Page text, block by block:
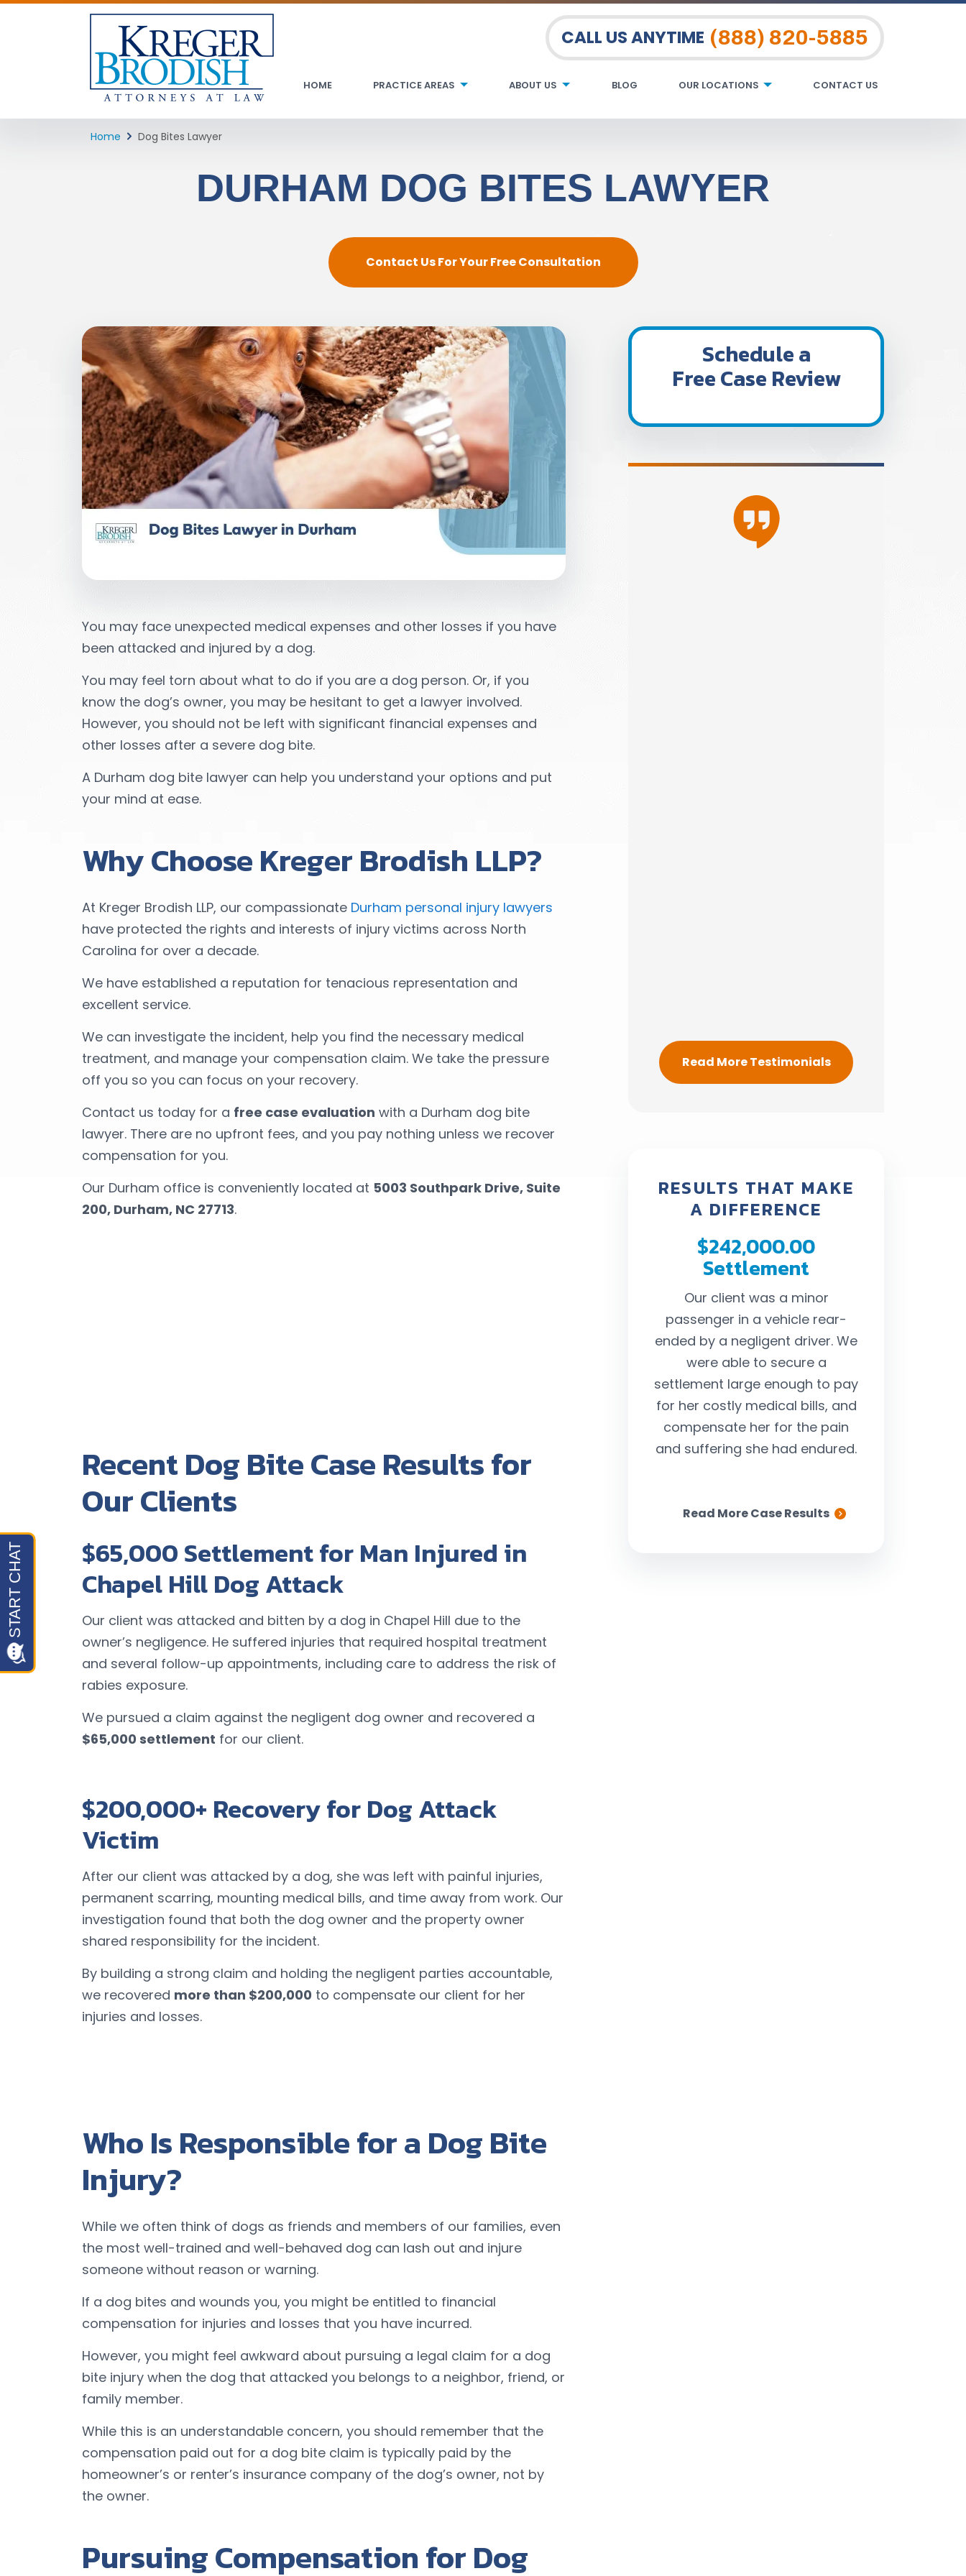
CALL US ANYTIME (888) 820-5885
HOME PRACTICE AREAS ABOUT US BLOG OUR LOCATIONS CONTACT US
Home Dog Bites Lawyer
DURHAM DOG BITES LAWYER
Contact Us For Your Free Consultation
You may face unexpected medical expenses and other losses if you have
been attacked and injured by a dog.
You may feel torn about what to do if you are a dog person. Or, if you
know the dog’s owner, you may be hesitant to get a lawyer involved.
However, you should not be left with significant financial expenses and
other losses after a severe dog bite.
A Durham dog bite lawyer can help you understand your options and put
your mind at ease.
Why Choose Kreger Brodish LLP?
At Kreger Brodish LLP, our compassionate Durham personal injury lawyers
have protected the rights and interests of injury victims across North
Carolina for over a decade.
We have established a reputation for tenacious representation and
excellent service.
We can investigate the incident, help you find the necessary medical
treatment, and manage your compensation claim. We take the pressure
off you so you can focus on your recovery.
Contact us today for a free case evaluation with a Durham dog bite
lawyer. There are no upfront fees, and you pay nothing unless we recover
compensation for you.
Our Durham office is conveniently located at 5003 Southpark Drive, Suite
200, Durham, NC 27713.
Recent Dog Bite Case Results for
Our Clients
$65,000 Settlement for Man Injured in
Chapel Hill Dog Attack
Our client was attacked and bitten by a dog in Chapel Hill due to the
owner’s negligence. He suffered injuries that required hospital treatment
and several follow-up appointments, including care to address the risk of
rabies exposure.
We pursued a claim against the negligent dog owner and recovered a
$65,000 settlement for our client.
$200,000+ Recovery for Dog Attack
Victim
After our client was attacked by a dog, she was left with painful injuries,
permanent scarring, mounting medical bills, and time away from work. Our
investigation found that both the dog owner and the property owner
shared responsibility for the incident.
By building a strong claim and holding the negligent parties accountable,
we recovered more than $200,000 to compensate our client for her
injuries and losses.
Who Is Responsible for a Dog Bite
Injury?
While we often think of dogs as friends and members of our families, even
the most well-trained and well-behaved dog can lash out and injure
someone without reason or warning.
If a dog bites and wounds you, you might be entitled to financial
compensation for injuries and losses that you have incurred.
However, you might feel awkward about pursuing a legal claim for a dog
bite injury when the dog that attacked you belongs to a neighbor, friend, or
family member.
While this is an understandable concern, you should remember that the
compensation paid out for a dog bite claim is typically paid by the
homeowner’s or renter’s insurance company of the dog’s owner, not by
the owner.
Pursuing Compensation for Dog
Schedule a
Free Case Review
Read More Testimonials
RESULTS THAT MAKE
A DIFFERENCE
$242,000.00
Settlement
Our client was a minor
passenger in a vehicle rear-
ended by a negligent driver. We
were able to secure a
settlement large enough to pay
for her costly medical bills, and
compensate her for the pain
and suffering she had endured.
Read More Case Results